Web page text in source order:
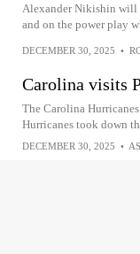
Alexander Nikishin will
and on the power play
DECEMBER 30, 2025 •
Carolina visits
The Carolina
Hurricanes took down
DECEMBER 30, 2025 •